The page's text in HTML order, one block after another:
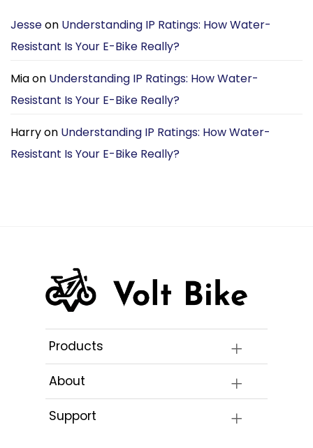
Jesseon Understanding IP Ratings: How Water-
Resistant Is Your E-Bike Really?
Miaon Understanding IP Ratings: How Water-
Resistant Is Your E-Bike Really?
Harryon Understanding IP Ratings: How Water-
Resistant Is Your E-Bike Really?
Products
About
Support